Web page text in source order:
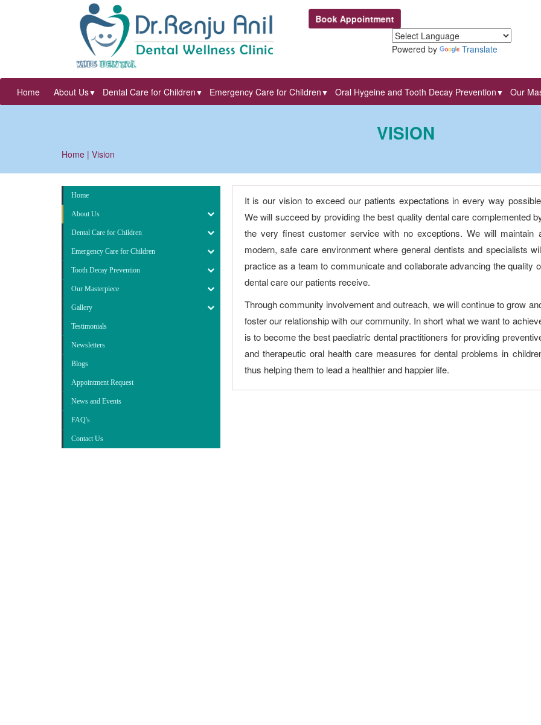
Book Appointment
Powered by Translate
Home About Us▼ Dental Care for Children▼ Emergency Care for Children▼ Oral Hygeine and Tooth Decay Prevention▼ Our
VISION
Home | Vision
Home
About Us
Dental Care for Children
Emergency Care for Children
Tooth Decay Prevention
Our Masterpiece
Gallery
Testimonials
Newsletters
Blogs
Appointment Request
News and Events
FAQ's
Contact Us
It is our vision to exceed our patients expectations in every way
We will succeed by providing the best quality dental care complemented
the very finest customer service with no exceptions. We will maintain
modern, safe care environment where general dentists and specialists
practice as a team to communicate and collaborate advancing the quality
dental care our patients receive.
Through community involvement and outreach, we will continue to grow
foster our relationship with our community. In short what we want to
is to become the best paediatric dental practitioners for providing
and therapeutic oral health care measures for dental problems in
thus helping them to lead a healthier and happier life.